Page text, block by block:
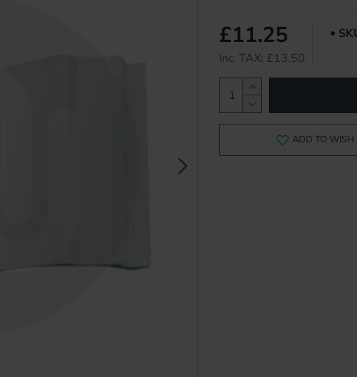
£11.25
Inc. TAX: £13.50
ADD TO WISH